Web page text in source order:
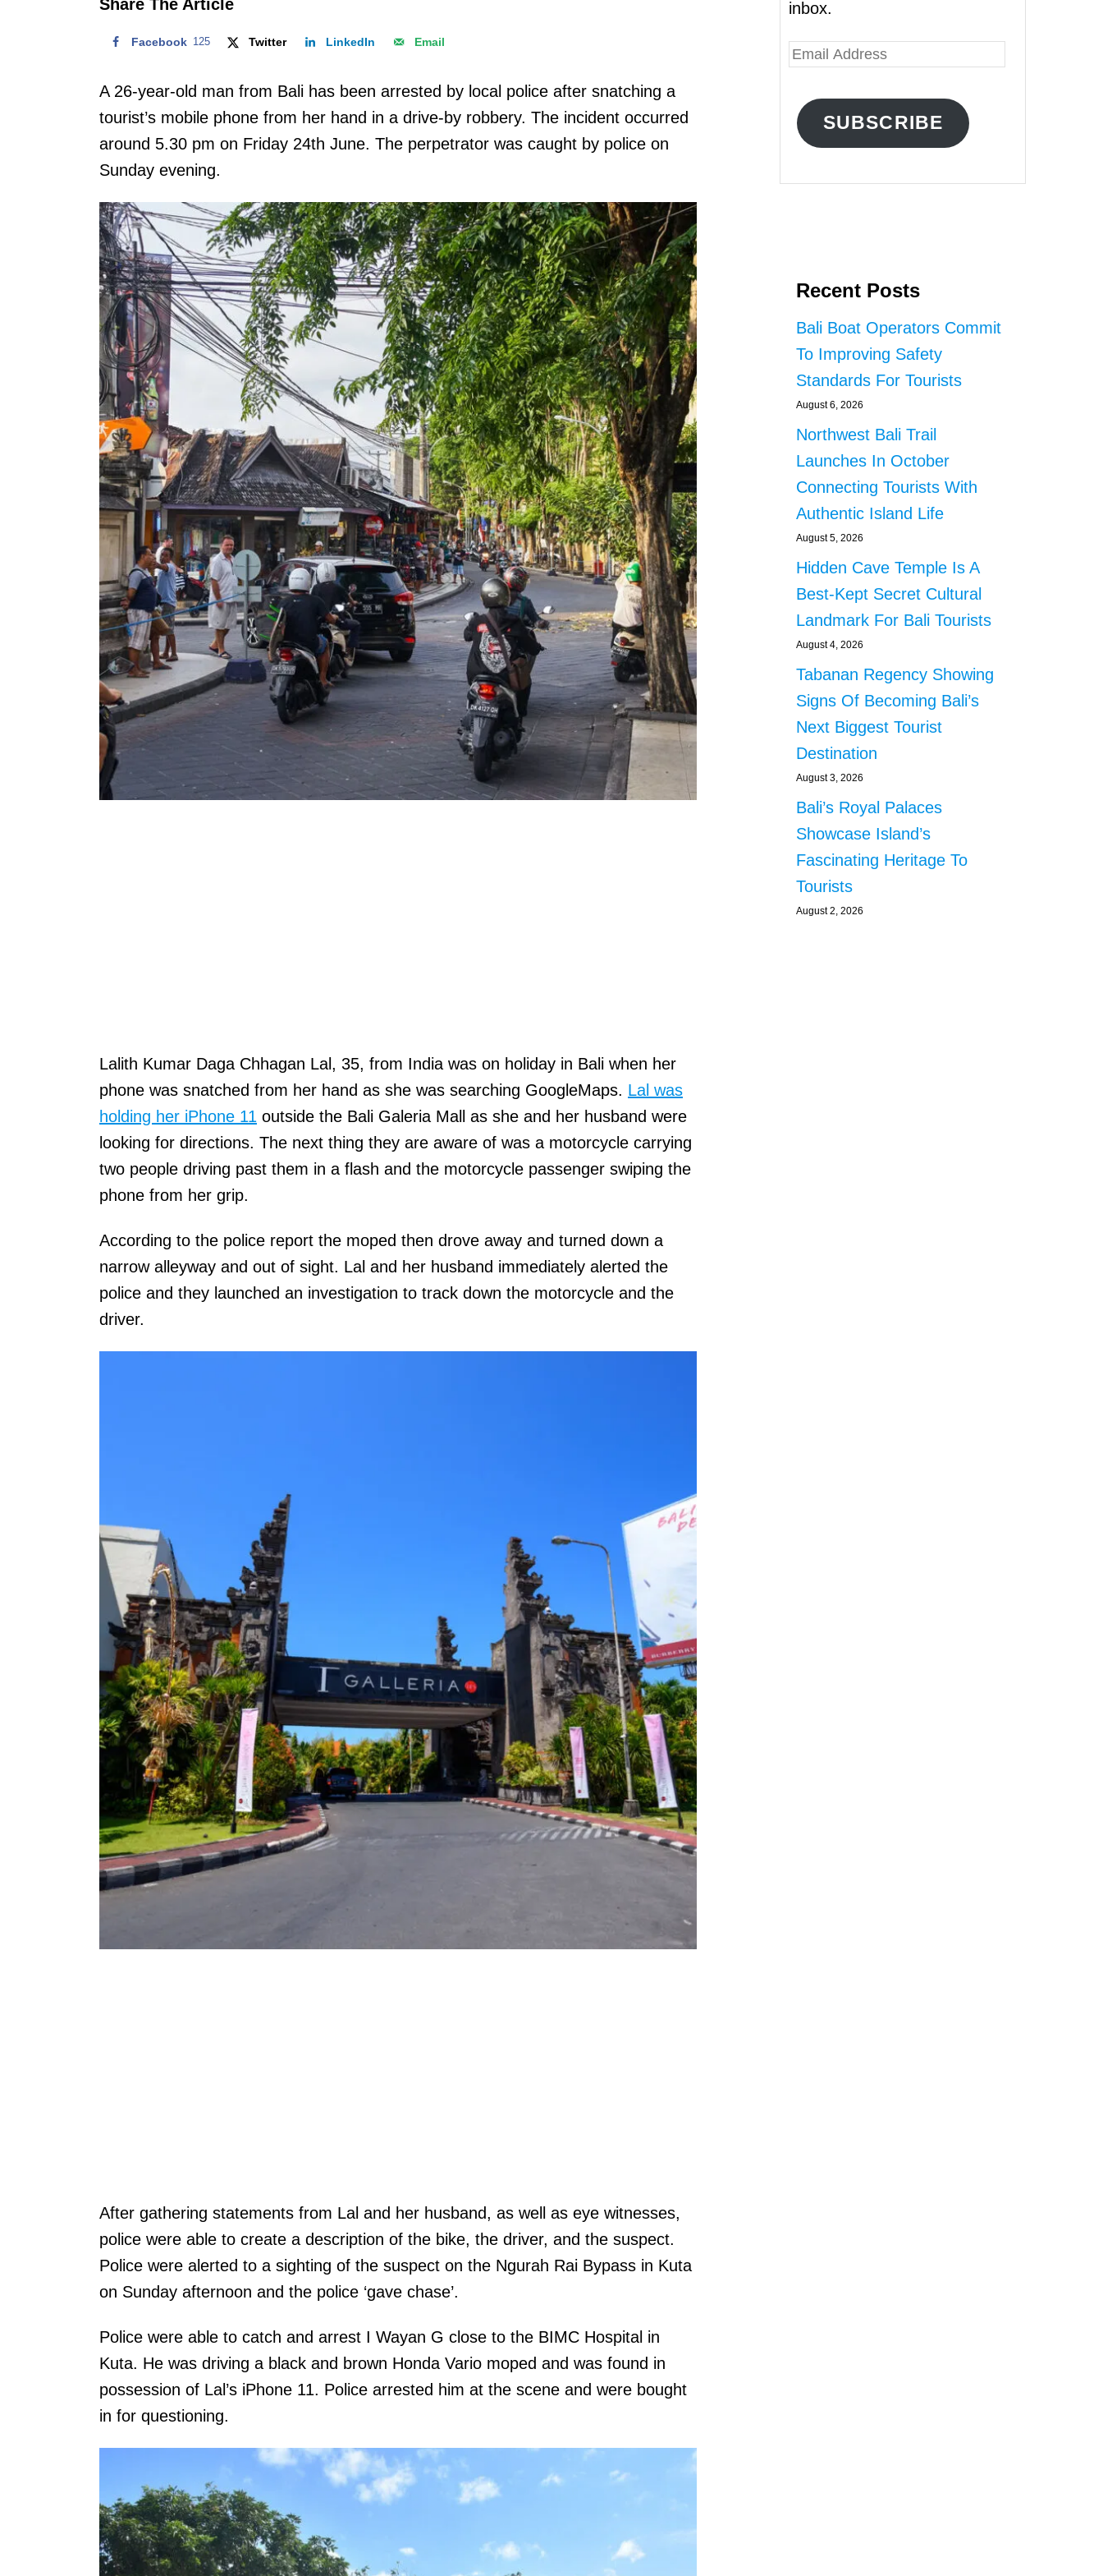
Share The Article
Facebook 125 Twitter LinkedIn Email
A 26-year-old man from Bali has been arrested by local police after snatching a
tourist’s mobile phone from her hand in a drive-by robbery. The incident occurred
around 5.30 pm on Friday 24th June. The perpetrator was caught by police on
Sunday evening.
Lalith Kumar Daga Chhagan Lal, 35, from India was on holiday in Bali when her
phone was snatched from her hand as she was searching GoogleMaps. Lal was
holding her iPhone 11 outside the Bali Galeria Mall as she and her husband were
looking for directions. The next thing they are aware of was a motorcycle carrying
two people driving past them in a flash and the motorcycle passenger swiping the
phone from her grip.
According to the police report the moped then drove away and turned down a
narrow alleyway and out of sight. Lal and her husband immediately alerted the
police and they launched an investigation to track down the motorcycle and the
driver.
After gathering statements from Lal and her husband, as well as eye witnesses,
police were able to create a description of the bike, the driver, and the suspect.
Police were alerted to a sighting of the suspect on the Ngurah Rai Bypass in Kuta
on Sunday afternoon and the police ‘gave chase’.
Police were able to catch and arrest I Wayan G close to the BIMC Hospital in
Kuta. He was driving a black and brown Honda Vario moped and was found in
possession of Lal’s iPhone 11. Police arrested him at the scene and were bought
in for questioning.
inbox.
E
A
SUBSCRIBE
Recent Posts
Bali Boat Operators Commit
To Improving Safety
Standards For Tourists
August 6, 2026
Northwest Bali Trail
Launches In October
Connecting Tourists With
Authentic Island Life
August 5, 2026
Hidden Cave Temple Is A
Best-Kept Secret Cultural
Landmark For Bali Tourists
August 4, 2026
Tabanan Regency Showing
Signs Of Becoming Bali’s
Next Biggest Tourist
Destination
August 3, 2026
Bali’s Royal Palaces
Showcase Island’s
Fascinating Heritage To
Tourists
August 2, 2026